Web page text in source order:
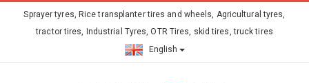
Sprayer tyres, Rice transplanter tires and wheels, Agricultural tyres,
tractor tires, Industrial Tyres, OTR Tires, skid tires, truck tires
English